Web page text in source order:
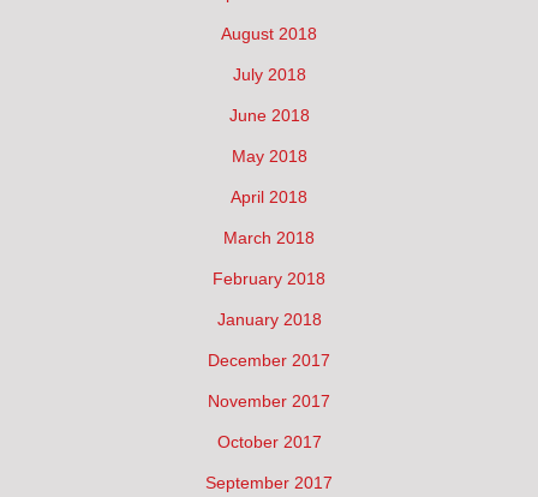
August 2018
July 2018
June 2018
May 2018
April 2018
March 2018
February 2018
January 2018
December 2017
November 2017
October 2017
September 2017